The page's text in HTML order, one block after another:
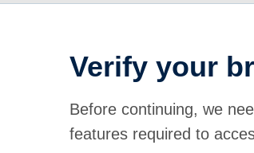
Verify your
Before continuing, we
features required to